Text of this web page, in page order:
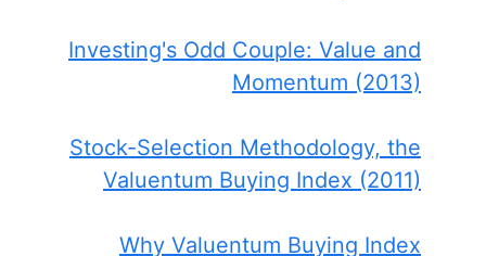
Investing's Odd Couple: Value and
Momentum (2013)
Stock-Selection Methodology, the
Valuentum Buying Index (2011)
Why Valuentum Buying Index